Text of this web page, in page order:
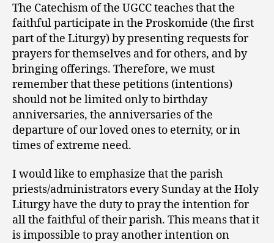
The Catechism of the UGCC teaches that the
faithful participate in the Proskomide (the first
part of the Liturgy) by presenting requests for
prayers for themselves and for others, and by
bringing offerings. Therefore, we must
remember that these petitions (intentions)
should not be limited only to birthday
anniversaries, the anniversaries of the
departure of our loved ones to eternity, or in
times of extreme need.
I would like to emphasize that the parish
priests/administrators every Sunday at the Holy
Liturgy have the duty to pray the intention for
all the faithful of their parish. This means that it
is impossible to pray another intention on